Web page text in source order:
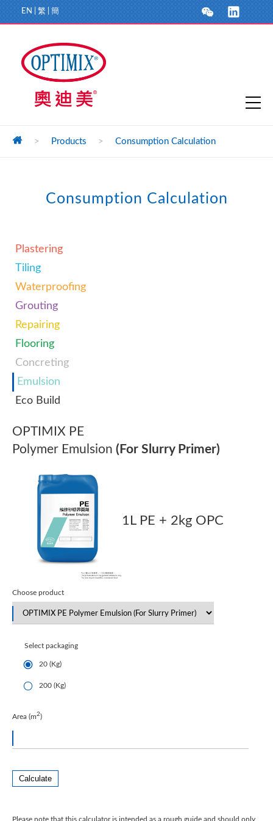
EN 繁 簡
> Products > Consumption Calculation
Consumption Calculation
Plastering
Tiling
Waterproofing
Grouting
Repairing
Flooring
Concreting
Emulsion
Eco Build
OPTIMIX PE
Polymer Emulsion (For Slurry Primer)
1L PE + 2kg OPC
Choose product
Select packaging
20 (Kg)
200 (Kg)
Area (m2)
Calculate
Please note that this calculator is intended as a rough guide and should only